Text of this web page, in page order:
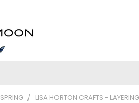
SPRING LISA HORTON CRAFTS -